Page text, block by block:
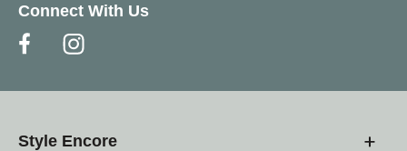
Connect With Us
Style Encore